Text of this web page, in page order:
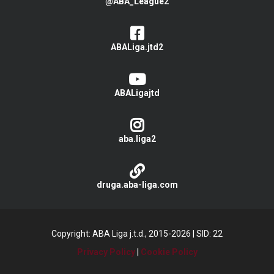
ABALiga.jtd2
ABALigajtd
aba.liga2
druga.aba-liga.com
Copyright: ABA Liga j.t.d., 2015-2026
SID: 22
Privacy Policy| Cookie Policy